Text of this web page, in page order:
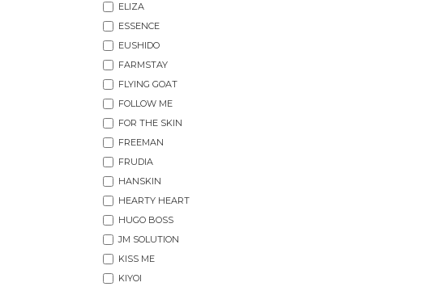
ELIZA
ESSENCE
EUSHIDO
FARMSTAY
FLYING GOAT
FOLLOW ME
FOR THE SKIN
FREEMAN
FRUDIA
HANSKIN
HEARTY HEART
HUGO BOSS
JM SOLUTION
KISS ME
KIYOI